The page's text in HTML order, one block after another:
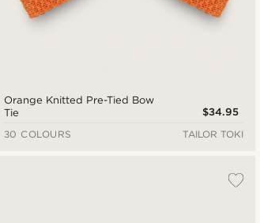
Orange Knitted Pre-Tied Bow
Tie
$34.95
30 COLOURS
TAILOR TOKI